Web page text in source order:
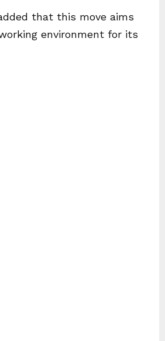
that this move aims
environment for its